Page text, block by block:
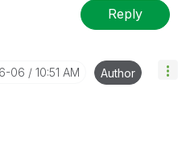
Reply
06 10:51 AM Author